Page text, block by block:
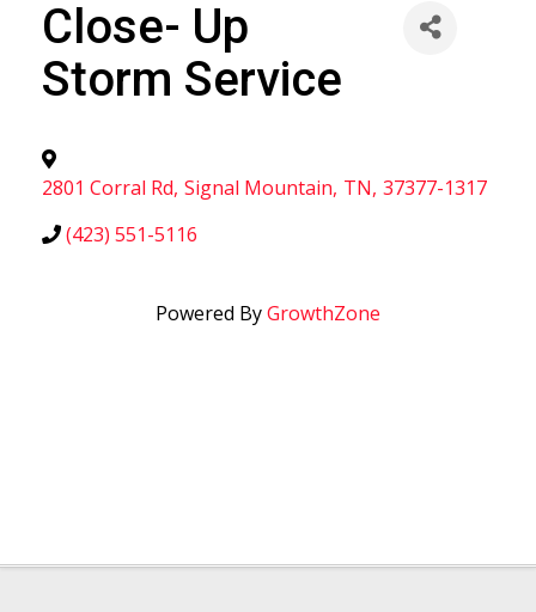
Close- Up
Storm Service
2801 Corral Rd, Signal Mountain, TN, 37377-1317
(423) 551-5116
Powered ByGrowthZone